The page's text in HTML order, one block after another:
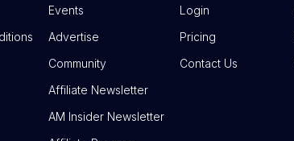
Events
Advertise
Community
Affiliate Newsletter
AM Insider Newsletter
Login
Pricing
Contact Us